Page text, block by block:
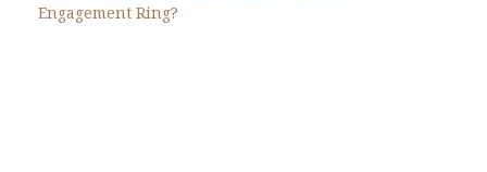
Engagement Ring?